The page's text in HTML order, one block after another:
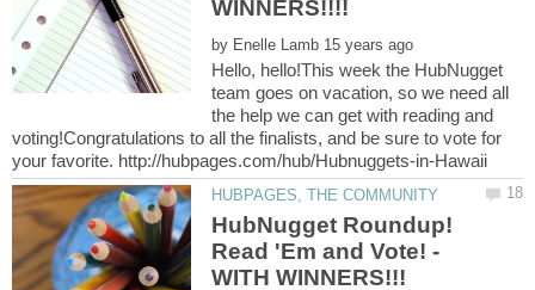
by
Hello, hello!This week the HubNugget
team goes on vacation, so we need all
the help we can get with reading and
voting!Congratulations to all the finalists, and be sure to vote for
HubNugget Roundup!
Read 'Em and Vote! -